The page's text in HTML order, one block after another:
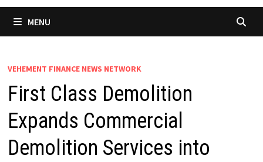
MENU
VEHEMENT FINANCE NEWS NETWORK
First Class Demolition
Expands Commercial
Demolition Services into